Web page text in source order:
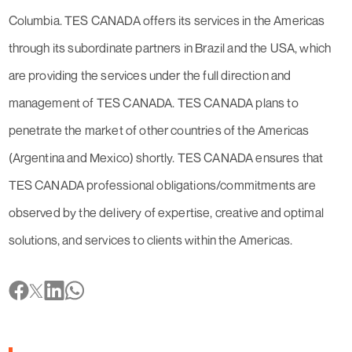
Columbia. TES CANADA offers its services in the Americas
through its subordinate partners in Brazil and the USA, which
are providing the services under the full direction and
management of TES CANADA. TES CANADA plans to
penetrate the market of other countries of the Americas
(Argentina and Mexico) shortly. TES CANADA ensures that
TES CANADA professional obligations/commitments are
observed by the delivery of expertise, creative and optimal
solutions, and services to clients within the Americas.